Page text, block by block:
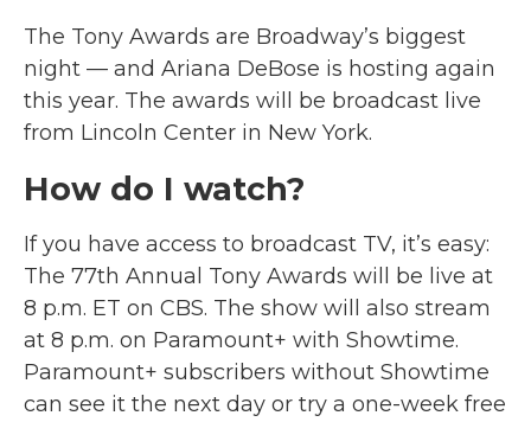
The Tony Awards are Broadway’s biggest
night — and Ariana DeBose is hosting again
this year. The awards will be broadcast live
from Lincoln Center in New York.
How do I watch?
If you have access to broadcast TV, it’s easy:
The 77th Annual Tony Awards will be live at
8 p.m. ET on CBS. The show will also stream
at 8 p.m. on Paramount+ with Showtime.
Paramount+ subscribers without Showtime
can see it the next day or try a one-week free